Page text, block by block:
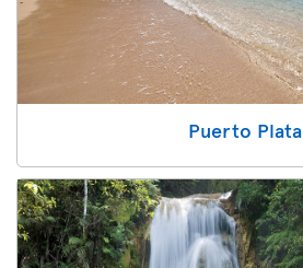
Puerto Plata